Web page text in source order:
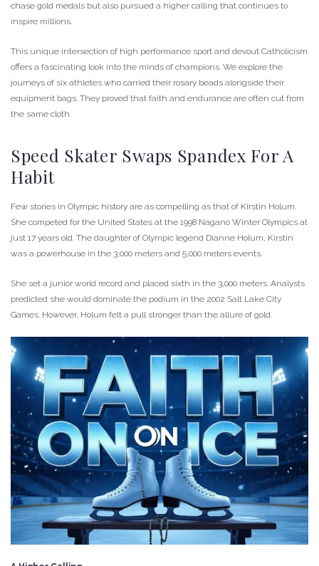
chase gold medals but also pursued a higher calling that continues to
inspire millions.
This unique intersection of high performance sport and devout Catholicism
offers a fascinating look into the minds of champions. We explore the
journeys of six athletes who carried their rosary beads alongside their
equipment bags. They proved that faith and endurance are often cut from
the same cloth.
Speed Skater Swaps Spandex For A
Habit
Few stories in Olympic history are as compelling as that of Kirstin Holum.
She competed for the United States at the 1998 Nagano Winter Olympics at
just 17 years old. The daughter of Olympic legend Dianne Holum, Kirstin
was a powerhouse in the 3,000 meters and 5,000 meters events.
She set a junior world record and placed sixth in the 3,000 meters. Analysts
predicted she would dominate the podium in the 2002 Salt Lake City
Games. However, Holum felt a pull stronger than the allure of gold.